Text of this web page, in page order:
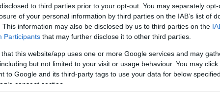
to third parties prior to your opt-out. You may separately
of your personal information by third parties on the IAB’s list of
This information may also be disclosed by us to third parties on the
Participants that may further disclose it to other third parties.
that this website/app uses one or more Google services and may
but not limited to your visit or usage behaviour. You may
to Google and its third-party tags to use your data for below
consent section.
under 16 years are half price
in the UK, it is possible that you may even spot
Wear suitable clothing for the weather and
fine.